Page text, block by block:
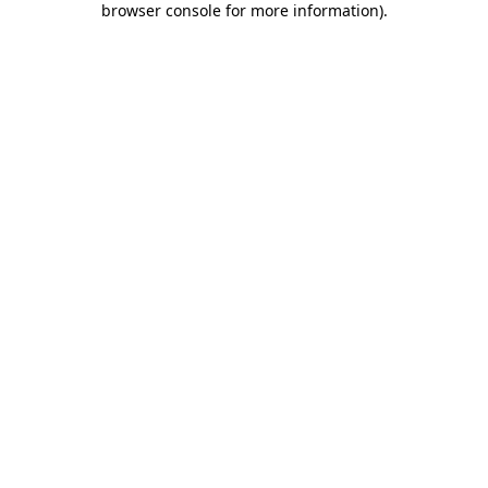
browser console for more information).